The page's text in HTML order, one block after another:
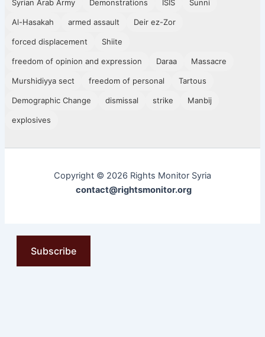
Syrian Arab Army Demonstrations ISIS Sunni
Al-Hasakah armed assault Deir ez-Zor
forced displacement Shiite
freedom of opinion and expression Daraa Massacre
Murshidiyya sect freedom of personal Tartous
Demographic Change dismissal strike Manbij
explosives
Copyright © 2026 Rights Monitor Syria
contact@rightsmonitor.org
Subscribe